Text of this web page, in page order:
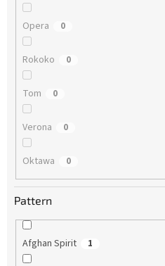
Opera 0
Rokoko 0
Tom 0
Verona 0
Oktawa 0
Pattern
Afghan Spirit 1